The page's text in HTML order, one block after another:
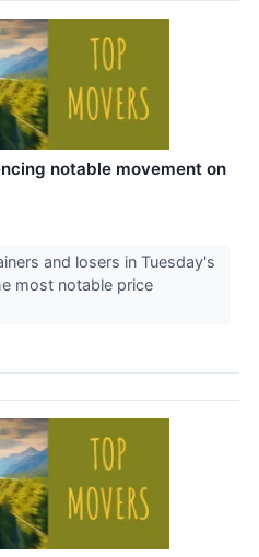
notable movement on
and losers in Tuesday's
most notable price